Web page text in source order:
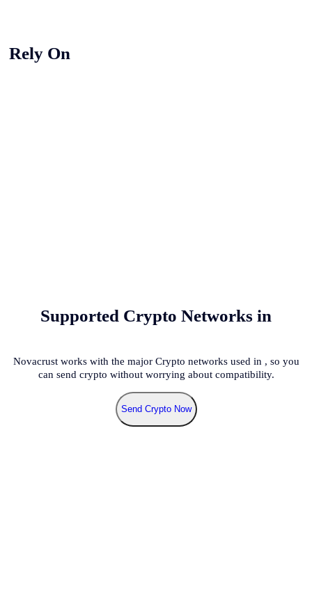
Rely On
Supported Crypto Networks in
Novacrust works with the major Crypto networks used in , so you
can send crypto without worrying about compatibility.
Send Crypto Now